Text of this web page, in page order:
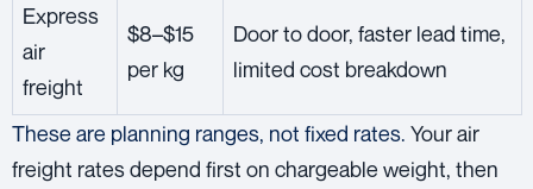
Express
air
freight
$8–$15
per kg
Door to door, faster lead time,
limited cost breakdown
These are planning ranges, not fixed rates. Your air
freight rates depend first on chargeable weight, then